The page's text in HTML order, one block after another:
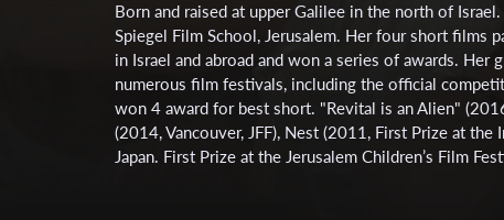
Born and raised at upper Galilee in the north of
Spiegel Film School, Jerusalem. Her four short films
in Israel and abroad and won a series of awards. Her
numerous film festivals, including the official
won 4 award for best short. "Revital is an Alien"
(2014, Vancouver, JFF), Nest (2011, First Prize at
Japan. First Prize at the Jerusalem Children’s Film